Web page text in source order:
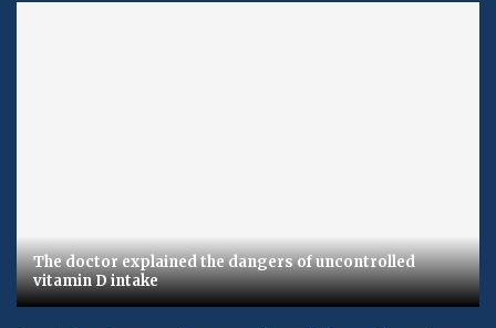
The doctor explained the dangers of uncontrolled
vitamin D intake